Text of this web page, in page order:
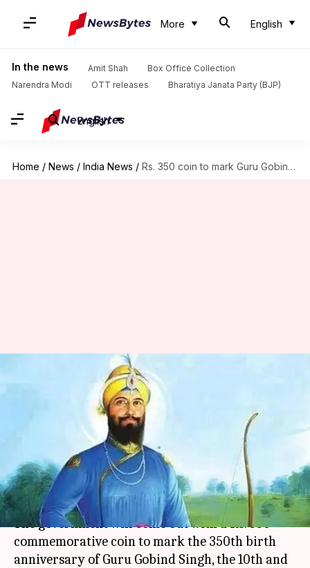
More English
In the news Amit Shah
Box Office Collection
Narendra Modi
OTT releases Bharatiya Janata Party (BJP)
English
Home / News / India News / Rs. 350 coin to mark Guru Gobind Singh's birth anniversary
Rs. 350 coin to mark Guru
Gobind Singh's birth
anniversary
(PTI desk)
Mar 27, 2018
What's the story
The government will come out with a Rs. 350
commemorative coin to mark the 350th birth
anniversary of Guru Gobind Singh, the 10th and